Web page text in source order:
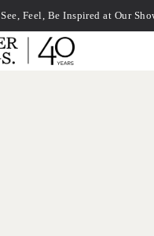
See, Feel, Be Inspired at Our